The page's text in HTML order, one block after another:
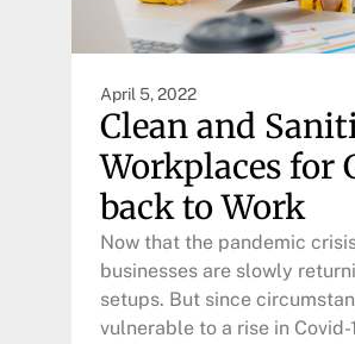
April 5, 2022
Clean and
Workplaces for
back to Work
Now that the pandemic
businesses are slowly
setups. But since
vulnerable to a rise in Covid-